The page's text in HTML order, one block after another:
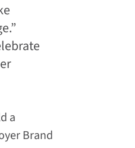
a
Brand